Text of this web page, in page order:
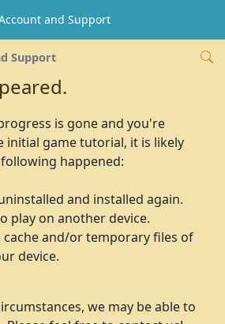
and Support
Support
is gone and you're
initial game tutorial, it is likely
happened:
and installed again.
play on another device.
cache and/or temporary files of
device.
we may be able to